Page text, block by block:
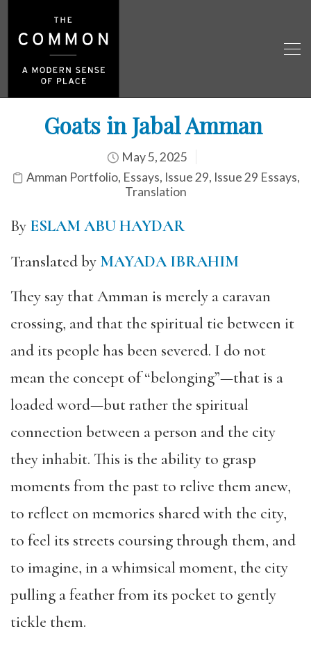
Goats in Jabal Amman
May 5, 2025
Amman Portfolio, Essays, Issue 29, Issue 29 Essays,
Translation
By ESLAM ABU HAYDAR
Translated by MAYADA IBRAHIM
They say that Amman is merely a caravan
crossing, and that the spiritual tie between it
and its people has been severed. I do not
mean the concept of “belonging”—that is a
loaded word—but rather the spiritual
connection between a person and the city
they inhabit. This is the ability to grasp
moments from the past to relive them anew,
to reflect on memories shared with the city,
to feel its streets coursing through them, and
to imagine, in a whimsical moment, the city
pulling a feather from its pocket to gently
tickle them.